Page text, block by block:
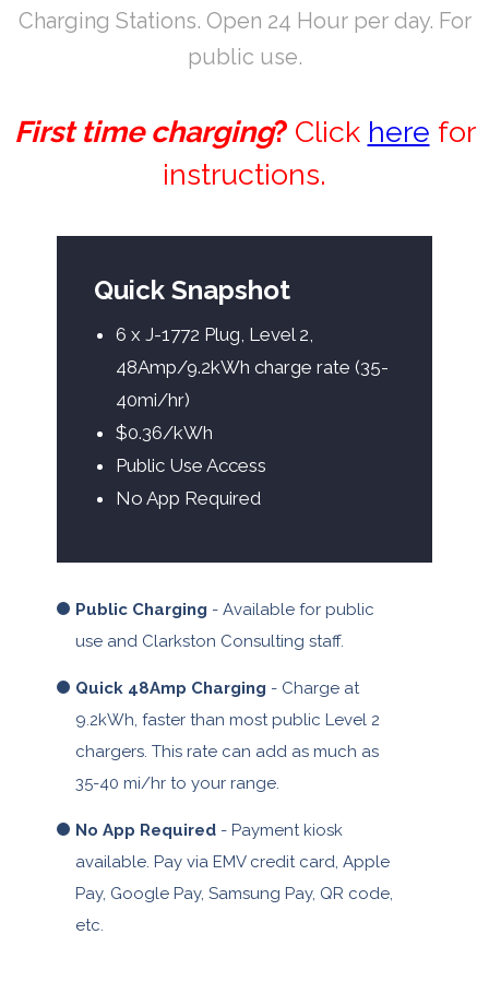
Charging Stations. Open 24 Hour per day. For
public use.
First time charging? Click here for
instructions.
Quick Snapshot
6 x J-1772 Plug, Level 2,
48Amp/9.2kWh charge rate (35-
40mi/hr)
$0.36/kWh
Public Use Access
No App Required
Public Charging - Available for public
use and Clarkston Consulting staff.
Quick 48Amp Charging - Charge at
9.2kWh, faster than most public Level 2
chargers. This rate can add as much as
35-40 mi/hr to your range.
No App Required - Payment kiosk
available. Pay via EMV credit card, Apple
Pay, Google Pay, Samsung Pay, QR code,
etc.